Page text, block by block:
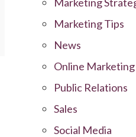
Marketing Tips
News
Online Marketing
Public Relations
Sales
Social Media